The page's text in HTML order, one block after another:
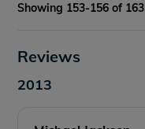
Showing 153-156 of 163
Reviews
2013